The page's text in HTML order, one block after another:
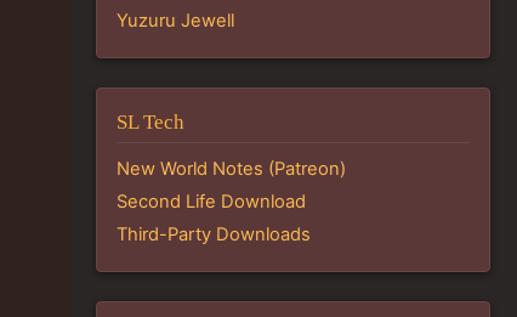
Yuzuru Jewell
SL Tech
New World Notes (Patreon)
Second Life Download
Third-Party Downloads